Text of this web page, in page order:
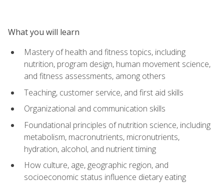
What you will learn
Mastery of health and fitness topics, including
nutrition, program design, human movement science,
and fitness assessments, among others
Teaching, customer service, and first aid skills
Organizational and communication skills
Foundational principles of nutrition science, including
metabolism, macronutrients, micronutrients,
hydration, alcohol, and nutrient timing
How culture, age, geographic region, and
socioeconomic status influence dietary eating